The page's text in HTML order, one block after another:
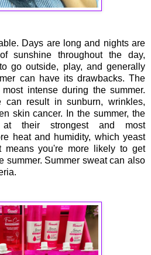
Days are long and nights are
sunshine throughout the day,
go outside, play, and generally
can have its drawbacks. The
intense during the summer.
can result in sunburn, wrinkles,
skin cancer. In the summer, the
their strongest and most
heat and humidity, which yeast
means you're more likely to get
summer. Summer sweat can also